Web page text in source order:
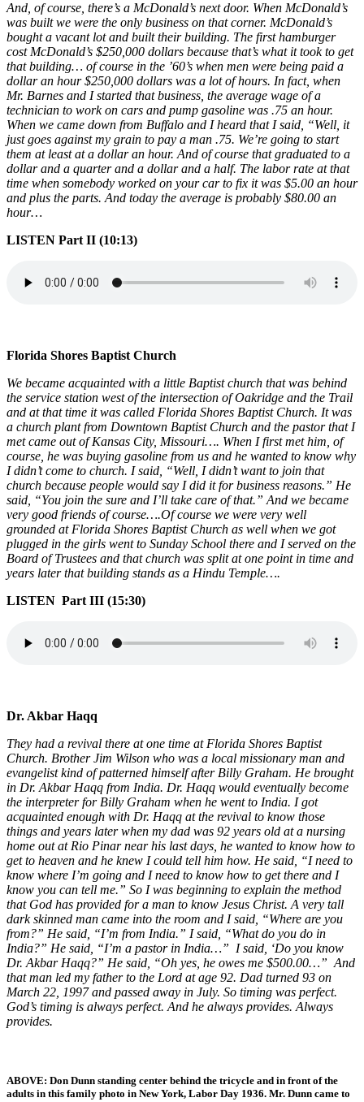
And, of course, there’s a McDonald’s next door. When McDonald’s
was built we were the only business on that corner. McDonald’s
bought a vacant lot and built their building. The first hamburger
cost McDonald’s $250,000 dollars because that’s what it took to get
that building… of course in the ’60’s when men were being paid a
dollar an hour $250,000 dollars was a lot of hours. In fact, when
Mr. Barnes and I started that business, the average wage of a
technician to work on cars and pump gasoline was .75 an hour.
When we came down from Buffalo and I heard that I said, “Well, it
just goes against my grain to pay a man .75. We’re going to start
them at least at a dollar an hour. And of course that graduated to a
dollar and a quarter and a dollar and a half. The labor rate at that
time when somebody worked on your car to fix it was $5.00 an hour
and plus the parts. And today the average is probably $80.00 an
hour…
LISTEN Part II (10:13)
Florida Shores Baptist Church
We became acquainted with a little Baptist church that was behind
the service station west of the intersection of Oakridge and the Trail
and at that time it was called Florida Shores Baptist Church. It was
a church plant from Downtown Baptist Church and the pastor that I
met came out of Kansas City, Missouri…. When I first met him, of
course, he was buying gasoline from us and he wanted to know why
I didn’t come to church. I said, “Well, I didn’t want to join that
church because people would say I did it for business reasons.” He
said, “You join the sure and I’ll take care of that.” And we became
very good friends of course….Of course we were very well
grounded at Florida Shores Baptist Church as well when we got
plugged in the girls went to Sunday School there and I served on the
Board of Trustees and that church was split at one point in time and
years later that building stands as a Hindu Temple….
LISTEN Part III (15:30)
Dr. Akbar Haqq
They had a revival there at one time at Florida Shores Baptist
Church. Brother Jim Wilson who was a local missionary man and
evangelist kind of patterned himself after Billy Graham. He brought
in Dr. Akbar Haqq from India. Dr. Haqq would eventually become
the interpreter for Billy Graham when he went to India. I got
acquainted enough with Dr. Haqq at the revival to know those
things and years later when my dad was 92 years old at a nursing
home out at Rio Pinar near his last days, he wanted to know how to
get to heaven and he knew I could tell him how. He said, “I need to
know where I’m going and I need to know how to get there and I
know you can tell me.” So I was beginning to explain the method
that God has provided for a man to know Jesus Christ. A very tall
dark skinned man came into the room and I said, “Where are you
from?” He said, “I’m from India.” I said, “What do you do in
India?” He said, “I’m a pastor in India…” I said, ‘Do you know
Dr. Akbar Haqq?” He said, “Oh yes, he owes me $500.00…” And
that man led my father to the Lord at age 92. Dad turned 93 on
March 22, 1997 and passed away in July. So timing was perfect.
God’s timing is always perfect. And he always provides. Always
provides.
ABOVE: Don Dunn standing center behind the tricycle and in front of the
adults in this family photo in New York, Labor Day 1936. Mr. Dunn came to